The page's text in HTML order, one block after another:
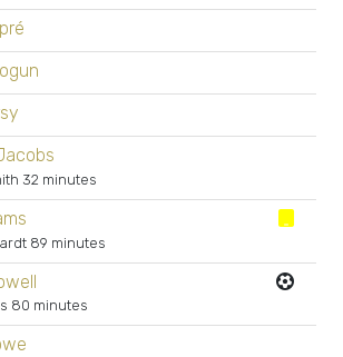
32 minutes
89 minutes
80 minutes